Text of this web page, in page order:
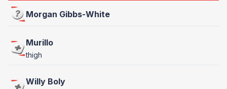
Morgan Gibbs-White
Murillo
thigh
Willy Boly